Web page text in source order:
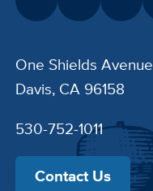
One Shields Avenue
Davis, CA 96158
530-752-1011
Contact Us